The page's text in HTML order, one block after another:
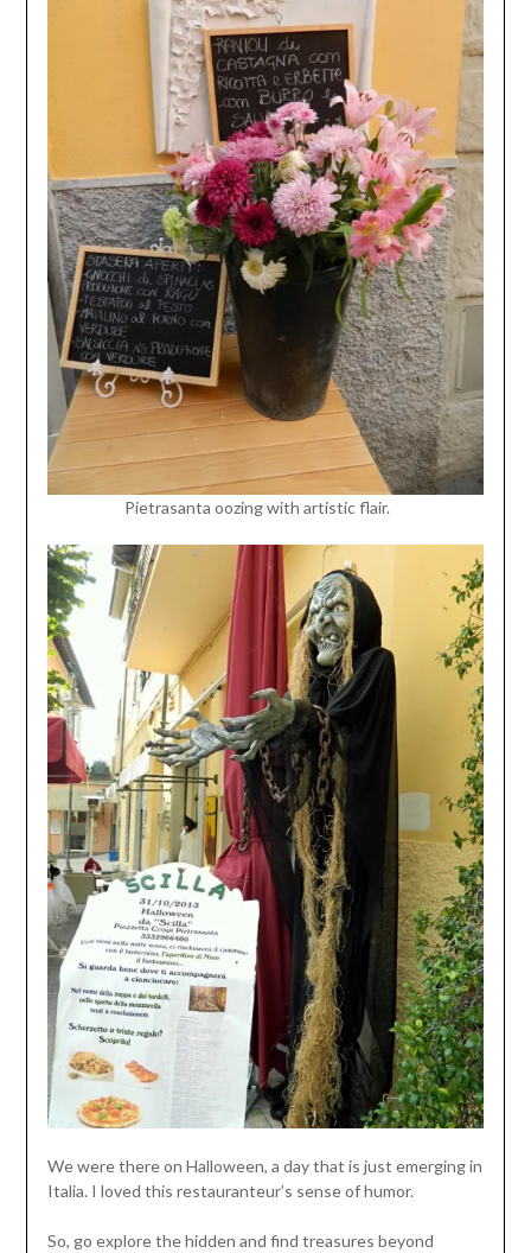
Pietrasanta oozing with artistic flair.
We were there on Halloween, a day that is just emerging in
Italia. I loved this restauranteur’s sense of humor.
So, go explore the hidden and find treasures beyond